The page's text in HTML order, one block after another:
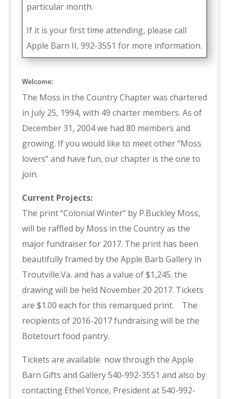
particular month.
If it is your first time attending, please call
Apple Barn II, 992-3551 for more information.
Welcome:
The Moss in the Country Chapter was chartered
in July 25, 1994, with 49 charter members. As of
December 31, 2004 we had 80 members and
growing. If you would like to meet other “Moss
lovers” and have fun, our chapter is the one to
join.
Current Projects:
The print “Colonial Winter” by P.Buckley Moss,
will be raffled by Moss in the Country as the
major fundraiser for 2017. The print has been
beautifully framed by the Apple Barb Gallery in
Troutville.Va. and has a value of $1,245. the
drawing will be held November 20 2017. Tickets
are $1.00 each for this remarqued print. The
recipients of 2016-2017 fundraising will be the
Botetourt food pantry.
Tickets are available now through the Apple
Barn Gifts and Gallery 540-992-3551 and also by
contacting Ethel Yonce, President at 540-992-